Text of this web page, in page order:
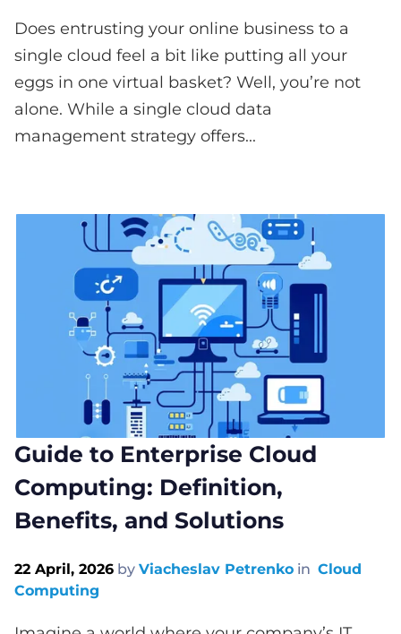
Does entrusting your online business to a
single cloud feel a bit like putting all your
eggs in one virtual basket? Well, you’re not
alone. While a single cloud data
management strategy offers...
Guide to Enterprise Cloud
Computing: Definition,
Benefits, and Solutions
22 April, 2026 by Viacheslav Petrenko in Cloud
Computing